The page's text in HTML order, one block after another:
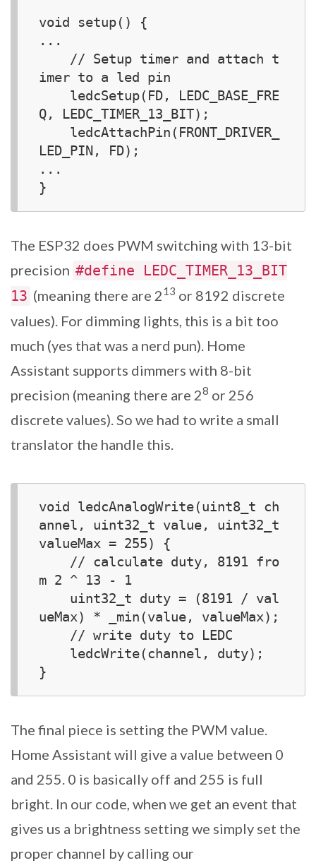
void setup() {
...
imer to a led pin
Q, LEDC_TIMER_13_BIT);
LED_PIN, FD);
...
The ESP32 does PWM switching with 13-bit
precision #define LEDC_TIMER_13_BIT
13 (meaning there are 213 or 8192 discrete
values). For dimming lights, this is a bit too
much (yes that was a nerd pun). Home
Assistant supports dimmers with 8-bit
precision (meaning there are 28 or 256
discrete values). So we had to write a small
translator the handle this.
void ledcAnalogWrite(uint8_t ch
annel, uint32_t value, uint32_t
valueMax = 255) {
m 2 ^ 13 - 1
ueMax) * _min(value, valueMax);
The final piece is setting the PWM value.
Home Assistant will give a value between 0
and 255. 0 is basically off and 255 is full
bright. In our code, when we get an event that
gives us a brightness setting we simply set the
proper channel by calling our